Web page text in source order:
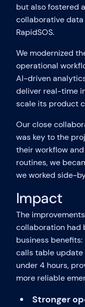
but also fostered
collaborative
RapidSOS.
We modernized
operational
AI-driven
deliver real-time
scale its product
Our close
was key to the
their workflow
routines, we
we worked side-
Impact
The
collaboration had
business
calls table update
under 4 hours,
more reliable
Stronger